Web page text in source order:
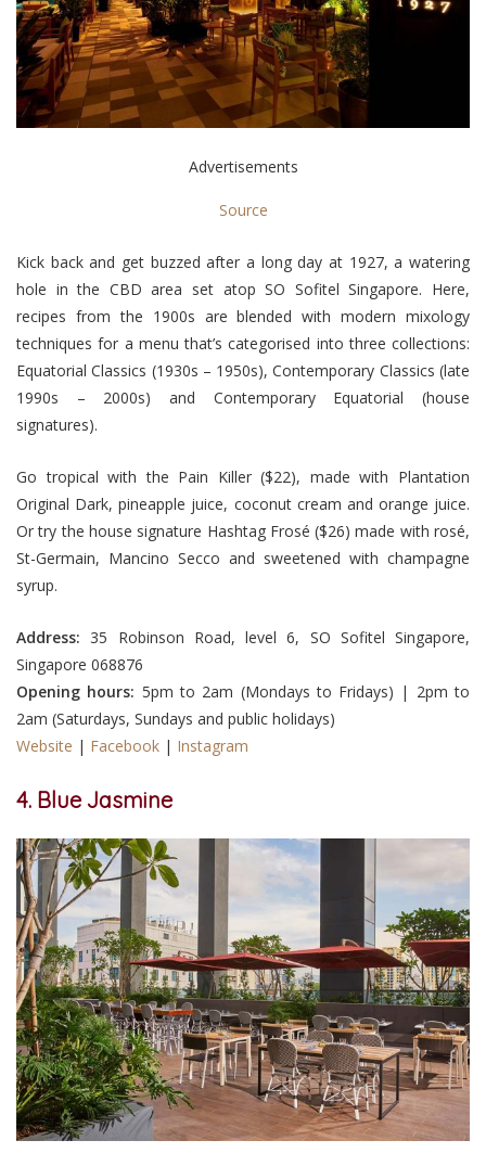
Advertisements
Source
Kick back and get buzzed after a long day at 1927, a watering
hole in the CBD area set atop SO Sofitel Singapore. Here,
recipes from the 1900s are blended with modern mixology
techniques for a menu that’s categorised into three collections:
Equatorial Classics (1930s – 1950s), Contemporary Classics (late
1990s – 2000s) and Contemporary Equatorial (house
signatures).
Go tropical with the Pain Killer ($22), made with Plantation
Original Dark, pineapple juice, coconut cream and orange juice.
Or try the house signature Hashtag Frosé ($26) made with rosé,
St-Germain, Mancino Secco and sweetened with champagne
syrup.
Address: 35 Robinson Road, level 6, SO Sofitel Singapore,
Singapore 068876
Opening hours: 5pm to 2am (Mondays to Fridays) | 2pm to
2am (Saturdays, Sundays and public holidays)
Website | Facebook | Instagram
4. Blue Jasmine